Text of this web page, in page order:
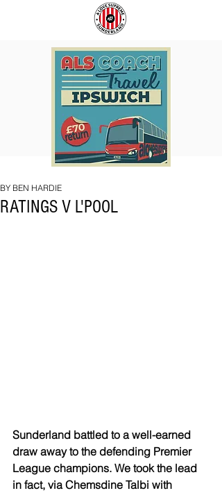
IPSWICH
RATINGS V L'POOL
BY BEN HARDIE
Sunderland battled to a well-earned
draw away to the defending Premier
League champions. We took the lead
in fact, via Chemsdine Talbi with